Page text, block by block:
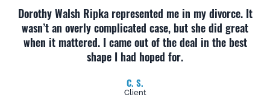
Dorothy Walsh Ripka represented me in my divorce. It
wasn’t an overly complicated case, but she did great
when it mattered. I came out of the deal in the best
shape I had hoped for.
C. S.
Client